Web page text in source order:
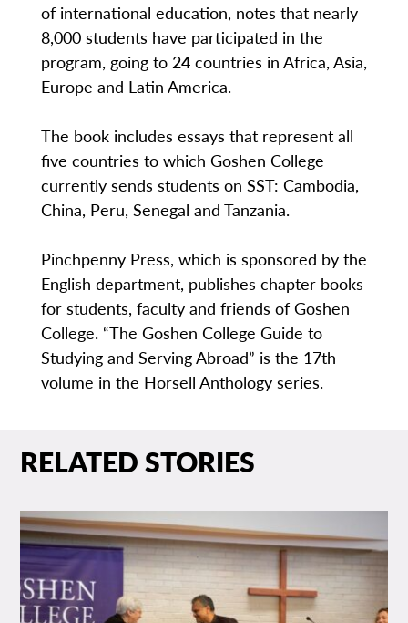
of international education, notes that nearly
8,000 students have participated in the
program, going to 24 countries in Africa, Asia,
Europe and Latin America.
The book includes essays that represent all
five countries to which Goshen College
currently sends students on SST: Cambodia,
China, Peru, Senegal and Tanzania.
Pinchpenny Press, which is sponsored by the
English department, publishes chapter books
for students, faculty and friends of Goshen
College. “The Goshen College Guide to
Studying and Serving Abroad” is the 17th
volume in the Horsell Anthology series.
RELATED STORIES